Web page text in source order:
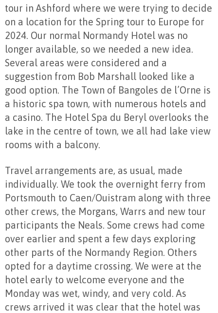
tour in Ashford where we were trying to decide
on a location for the Spring tour to Europe for
2024. Our normal Normandy Hotel was no
longer available, so we needed a new idea.
Several areas were considered and a
suggestion from Bob Marshall looked like a
good option. The Town of Bangoles de l’Orne is
a historic spa town, with numerous hotels and
a casino. The Hotel Spa du Beryl overlooks the
lake in the centre of town, we all had lake view
rooms with a balcony.
Travel arrangements are, as usual, made
individually. We took the overnight ferry from
Portsmouth to Caen/Ouistram along with three
other crews, the Morgans, Warrs and new tour
participants the Neals. Some crews had come
over earlier and spent a few days exploring
other parts of the Normandy Region. Others
opted for a daytime crossing. We were at the
hotel early to welcome everyone and the
Monday was wet, windy, and very cold. As
crews arrived it was clear that the hotel was